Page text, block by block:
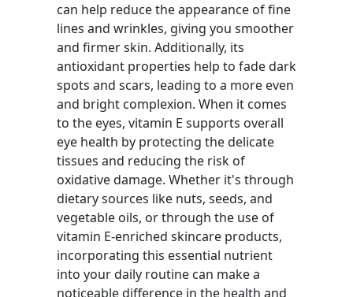
can help reduce the appearance of fine
lines and wrinkles, giving you smoother
and firmer skin. Additionally, its
antioxidant properties help to fade dark
spots and scars, leading to a more even
and bright complexion. When it comes
to the eyes, vitamin E supports overall
eye health by protecting the delicate
tissues and reducing the risk of
oxidative damage. Whether it's through
dietary sources like nuts, seeds, and
vegetable oils, or through the use of
vitamin E-enriched skincare products,
incorporating this essential nutrient
into your daily routine can make a
noticeable difference in the health and